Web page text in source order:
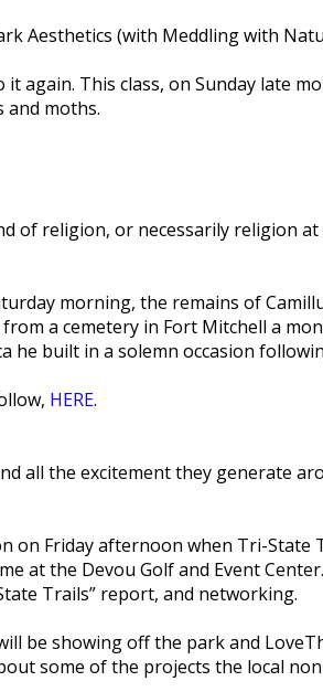
Aesthetics (with Meddling with
again. This class, on Sunday late
and moths.
of religion, or necessarily religion at
morning, the remains of
a cemetery in Fort Mitchell a
he built in a solemn occasion
HERE.
all the excitement they generate
on Friday afternoon when Tri-State
at the Devou Golf and Event
Trails” report, and networking.
be showing off the park and
some of the projects the local